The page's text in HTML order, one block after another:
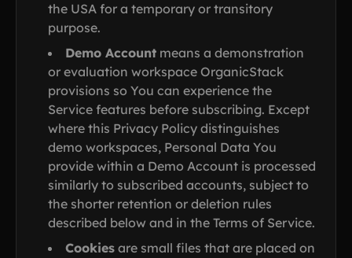
the USA for a temporary or transitory
purpose.
Demo Account means a demonstration
or evaluation workspace OrganicStack
provisions so You can experience the
Service features before subscribing. Except
where this Privacy Policy distinguishes
demo workspaces, Personal Data You
provide within a Demo Account is processed
similarly to subscribed accounts, subject to
the shorter retention or deletion rules
described below and in the Terms of Service.
Cookies are small files that are placed on